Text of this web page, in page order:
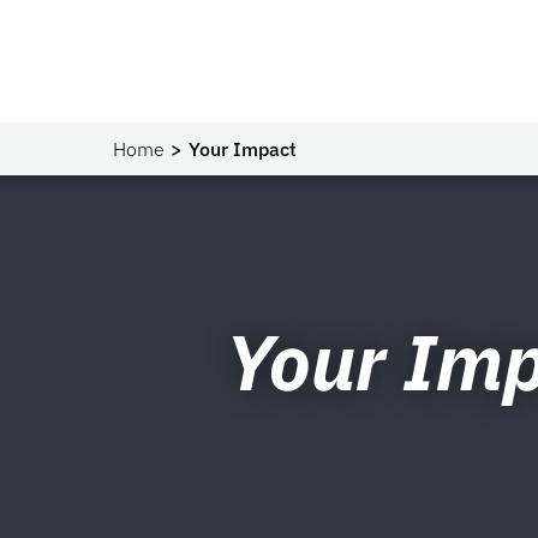
Home Your Impact
Your